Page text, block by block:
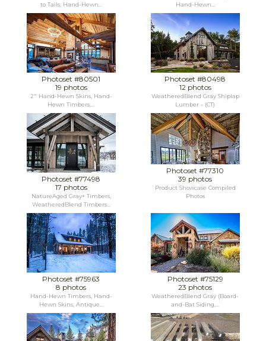
to Tails, Hand-Hewn...
Hand-Hewn...
Photoset #80501
19 photos
2" Hand-Hewn Skins, Hand-
Hewn Timbers,...
Photoset #80498
12 photos
WeatheredBlend Gray Shiplap
Lumber - (CT)
Photoset #77498
17 photos
NatureAged Gray+ Timbers,
WeatheredBlend Timbers...
Photoset #77310
39 photos
Product Showcase Compiled
Photos
Photoset #75963
8 photos
Hand-Hewn Timbers, Hand-
Hewn Skins, Antique...
Photoset #75129
23 photos
WeatheredBlend Gray (Board-
and-Bat Siding,...